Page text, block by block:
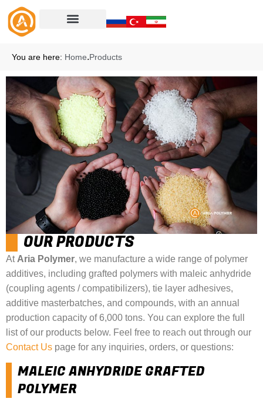
You are here: Home.Products
OUR PRODUCTS
At Aria Polymer, we manufacture a wide range of polymer
additives, including grafted polymers with maleic anhydride
(coupling agents / compatibilizers), tie layer adhesives,
additive masterbatches, and compounds, with an annual
production capacity of 6,000 tons. You can explore the full
list of our products below. Feel free to reach out through our
Contact Us page for any inquiries, orders, or questions:
MALEIC ANHYDRIDE GRAFTED
POLYMER